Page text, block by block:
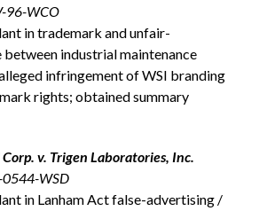
96-WCO
in trademark and unfair-
industrial maintenance
infringement of WSI branding
rights; obtained summary
v. Trigen Laboratories, Inc.
0544-WSD
in Lanham Act false-advertising /